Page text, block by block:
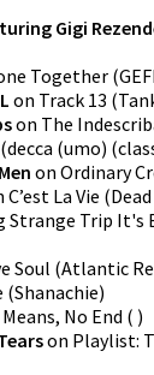
Gigi
Together (
on Track 13 (
on The
(decca (umo)
on Ordinary
C’est La Vie (
Strange Trip It's
Soul (Atlantic
(Shanachie)
No End ( )
on Playlist: